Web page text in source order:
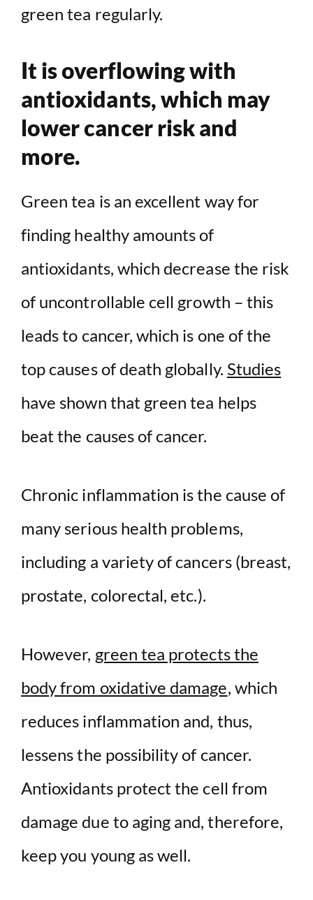
green tea regularly.
It is overflowing with
antioxidants, which may
lower cancer risk and
more.
Green tea is an excellent way for
finding healthy amounts of
antioxidants, which decrease the risk
of uncontrollable cell growth – this
leads to cancer, which is one of the
top causes of death globally. Studies
have shown that green tea helps
beat the causes of cancer.
Chronic inflammation is the cause of
many serious health problems,
including a variety of cancers (breast,
prostate, colorectal, etc.).
However, green tea protects the
body from oxidative damage, which
reduces inflammation and, thus,
lessens the possibility of cancer.
Antioxidants protect the cell from
damage due to aging and, therefore,
keep you young as well.